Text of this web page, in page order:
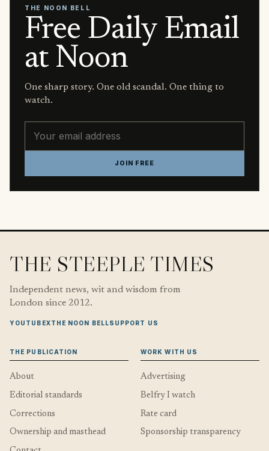
THE NOON BELL
Free Daily Email
at Noon
One sharp story. One old scandal. One thing to
watch.
JOIN FREE
THE STEEPLE TIMES
Independent news, wit and wisdom from
London since 2012.
YOUTUBEXTHE NOON BELLSUPPORT US
THE PUBLICATION
About
Editorial standards
Corrections
Ownership and masthead
WORK WITH US
Advertising
Belfry I watch
Rate card
Sponsorship transparency